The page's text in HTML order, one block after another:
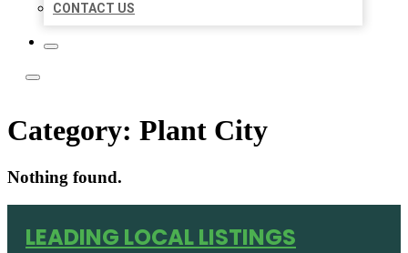
CONTACT US
Category: Plant City
Nothing found.
LEADING LOCAL LISTINGS